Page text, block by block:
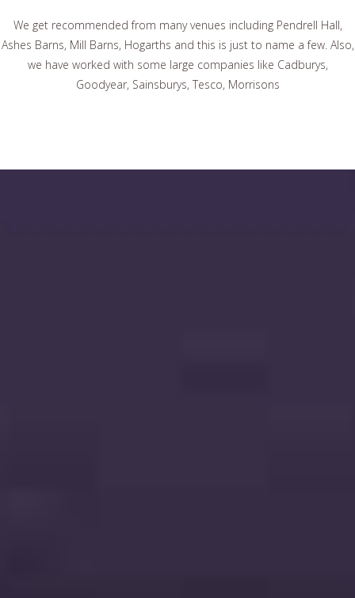
We get recommended from many venues including Pendrell Hall,
Ashes Barns, Mill Barns, Hogarths and this is just to name a few. Also,
we have worked with some large companies like Cadburys,
Goodyear, Sainsburys, Tesco, Morrisons